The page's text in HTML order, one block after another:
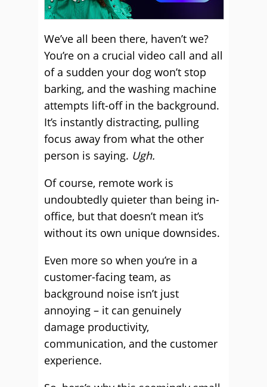
We’ve all been there, haven’t we?
You’re on a crucial video call and all
of a sudden your dog won’t stop
barking, and the washing machine
attempts lift-off in the background.
It’s instantly distracting, pulling
focus away from what the other
person is saying. Ugh.
Of course, remote work is
undoubtedly quieter than being in-
office, but that doesn’t mean it’s
without its own unique downsides.
Even more so when you’re in a
customer-facing team, as
background noise isn’t just
annoying – it can genuinely
damage productivity,
communication, and the customer
experience.